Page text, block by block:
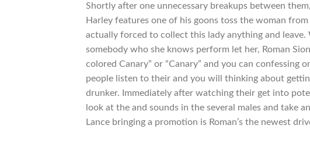
Shortly after one unnecessary breakups between
Harley features one of his goons toss the woman
actually forced to collect this lady anything and
somebody who she knows perform let her, Roman
colored Canary” or “Canary” and you can
people listen to their and you will thinking about
drunker. Immediately after watching their get into
look at the and sounds in the several males and take
Lance bringing a promotion is Roman’s the newest